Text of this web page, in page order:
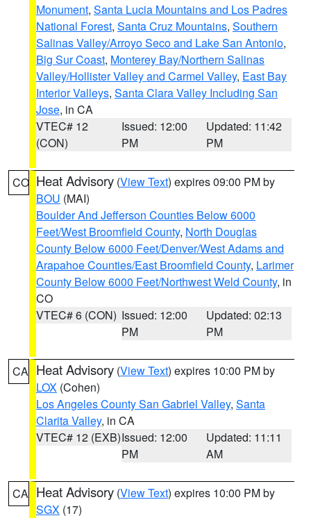
Monument, Santa Lucia Mountains and Los Padres
National Forest, Santa Cruz Mountains, Southern
Salinas Valley/Arroyo Seco and Lake San Antonio,
Big Sur Coast, Monterey Bay/Northern Salinas
Valley/Hollister Valley and Carmel Valley, East Bay
Interior Valleys, Santa Clara Valley Including San
Jose, in CA
VTEC# 12
(CON)
Issued: 12:00
PM
Updated: 11:42
PM
CO Heat Advisory (View Text) expires 09:00 PM by
BOU (MAI)
Boulder And Jefferson Counties Below 6000
Feet/West Broomfield County, North Douglas
County Below 6000 Feet/Denver/West Adams and
Arapahoe Counties/East Broomfield County, Larimer
County Below 6000 Feet/Northwest Weld County, in
CO
VTEC# 6 (CON) Issued: 12:00
PM
Updated: 02:13
PM
CA Heat Advisory (View Text) expires 10:00 PM by
LOX (Cohen)
Los Angeles County San Gabriel Valley, Santa
Clarita Valley, in CA
VTEC# 12 (EXB)Issued: 12:00
PM
Updated: 11:11
AM
CA Heat Advisory (View Text) expires 10:00 PM by
SGX (17)